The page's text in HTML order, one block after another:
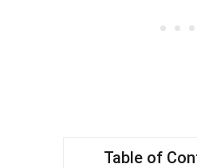
Table of